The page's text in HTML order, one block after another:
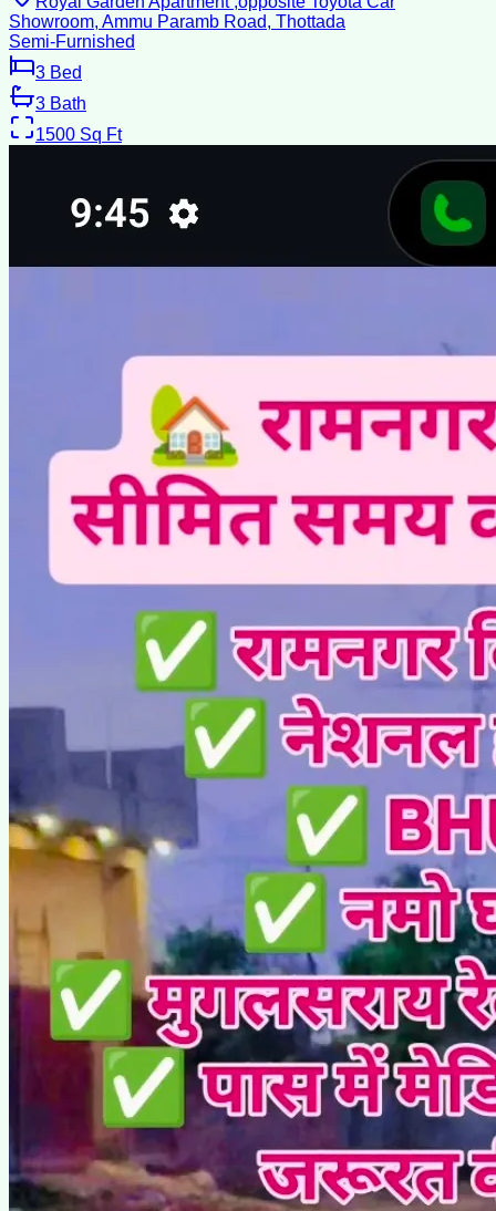
Showroom, Ammu Paramb Road, Thottada
Semi-Furnished
3 Bed
3 Bath
1500 Sq Ft